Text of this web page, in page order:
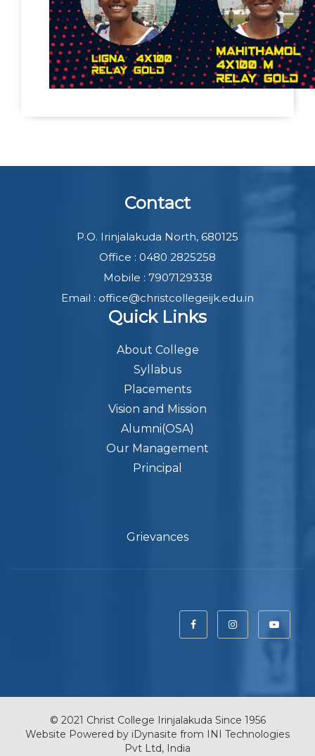
Contact
P.O. Irinjalakuda North, 680125
Office : 0480 2825258
Mobile : 7907129338
Email : office@christcollegeijk.edu.in
Quick Links
About College
Syllabus
Placements
Vision and Mission
Alumni(OSA)
Our Management
Principal
Grievances
© 2021 Christ College Irinjalakuda Since 1956
Website Powered by iDynasite from INI Technologies
Pvt Ltd, India